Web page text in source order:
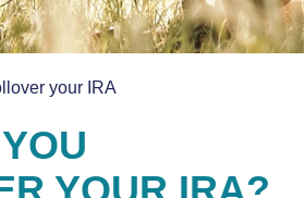
your IRA